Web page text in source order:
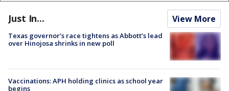
Just In... View More
Texas governor’s race tightens as Abbott’s lead
over Hinojosa shrinks in new poll
Vaccinations: APH holding clinics as school year
begins